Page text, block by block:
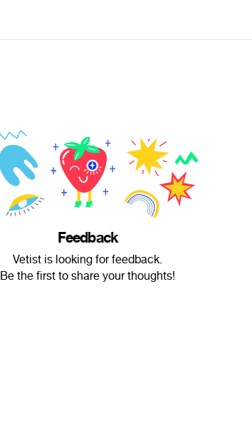
Feedback
Vetist is looking for feedback.
Be the first to share your thoughts!